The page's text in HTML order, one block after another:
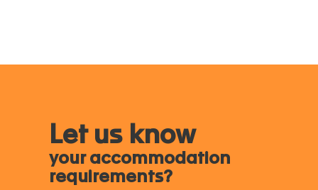
Let us know
your accommodation
requirements?